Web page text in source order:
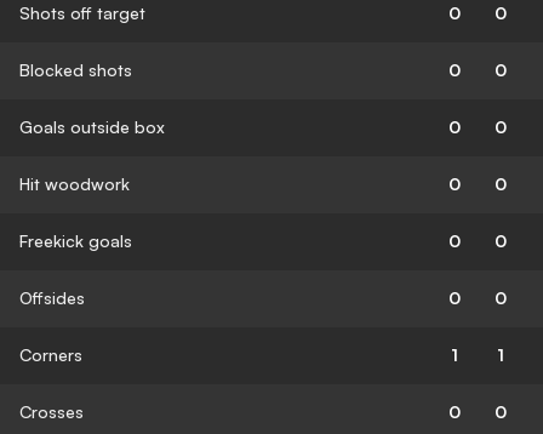
Shots off target 0 0
Blocked shots 0 0
Goals outside box 0 0
Hit woodwork 0 0
Freekick goals 0 0
Offsides 0 0
Corners 1 1
Crosses 0 0